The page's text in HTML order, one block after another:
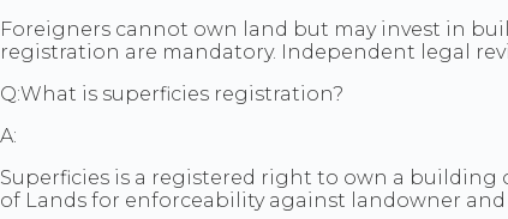
Foreigners cannot own land but may invest in
registration are mandatory. Independent legal
Q:What is superficies registration?
A:
Superficies is a registered right to own a
of Lands for enforceability against landowner